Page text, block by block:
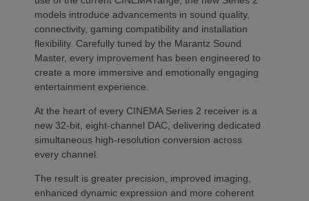
models introduce advancements in sound quality,
connectivity, gaming compatibility and installation
flexibility. Carefully tuned by the Marantz Sound
Master, every improvement has been engineered to
create a more immersive and emotionally engaging
entertainment experience.
At the heart of every CINEMA Series 2 receiver is a
new 32-bit, eight-channel DAC, delivering dedicated
simultaneous high-resolution conversion across
every channel.
The result is greater precision, improved imaging,
enhanced dynamic expression and more coherent